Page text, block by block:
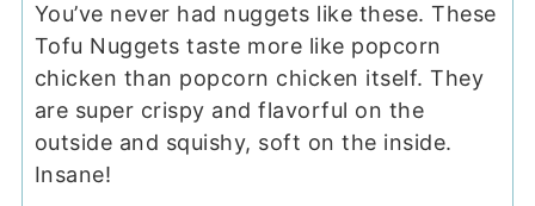
You’ve never had nuggets like these. These
Tofu Nuggets taste more like popcorn
chicken than popcorn chicken itself. They
are super crispy and flavorful on the
outside and squishy, soft on the inside.
Insane!